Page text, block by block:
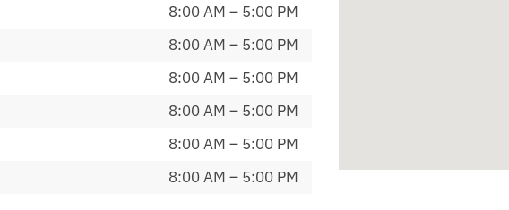
8:00 AM – 5:00 PM
8:00 AM – 5:00 PM
8:00 AM – 5:00 PM
8:00 AM – 5:00 PM
8:00 AM – 5:00 PM
8:00 AM – 5:00 PM